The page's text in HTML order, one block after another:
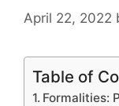
April 22, 2022
Table of
Formalities: